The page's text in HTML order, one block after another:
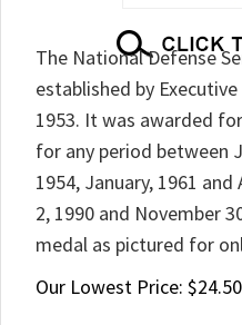
The National Defense
established by
1953. It was awarded
for any period between
1954, January, 1961
2, 1990 and November
medal as pictured for
Our Lowest Price: $24.50